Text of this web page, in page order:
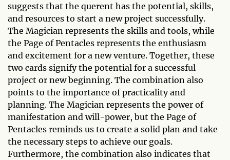
suggests that the querent has the potential, skills,
and resources to start a new project successfully.
The Magician represents the skills and tools, while
the Page of Pentacles represents the enthusiasm
and excitement for a new venture. Together, these
two cards signify the potential for a successful
project or new beginning. The combination also
points to the importance of practicality and
planning. The Magician represents the power of
manifestation and will-power, but the Page of
Pentacles reminds us to create a solid plan and take
the necessary steps to achieve our goals.
Furthermore, the combination also indicates that